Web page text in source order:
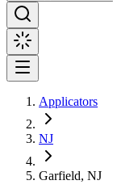
Applicators
NJ
Garfield, NJ